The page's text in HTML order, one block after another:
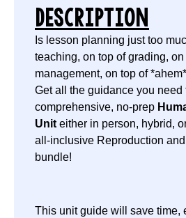
DESCRIPTION
Is lesson planning just too
teaching, on top of grading,
management, on top of
Get all the guidance you need
comprehensive, no-prep
Unit either in person, hybrid,
all-inclusive Reproduction
bundle!
This unit guide will save time,